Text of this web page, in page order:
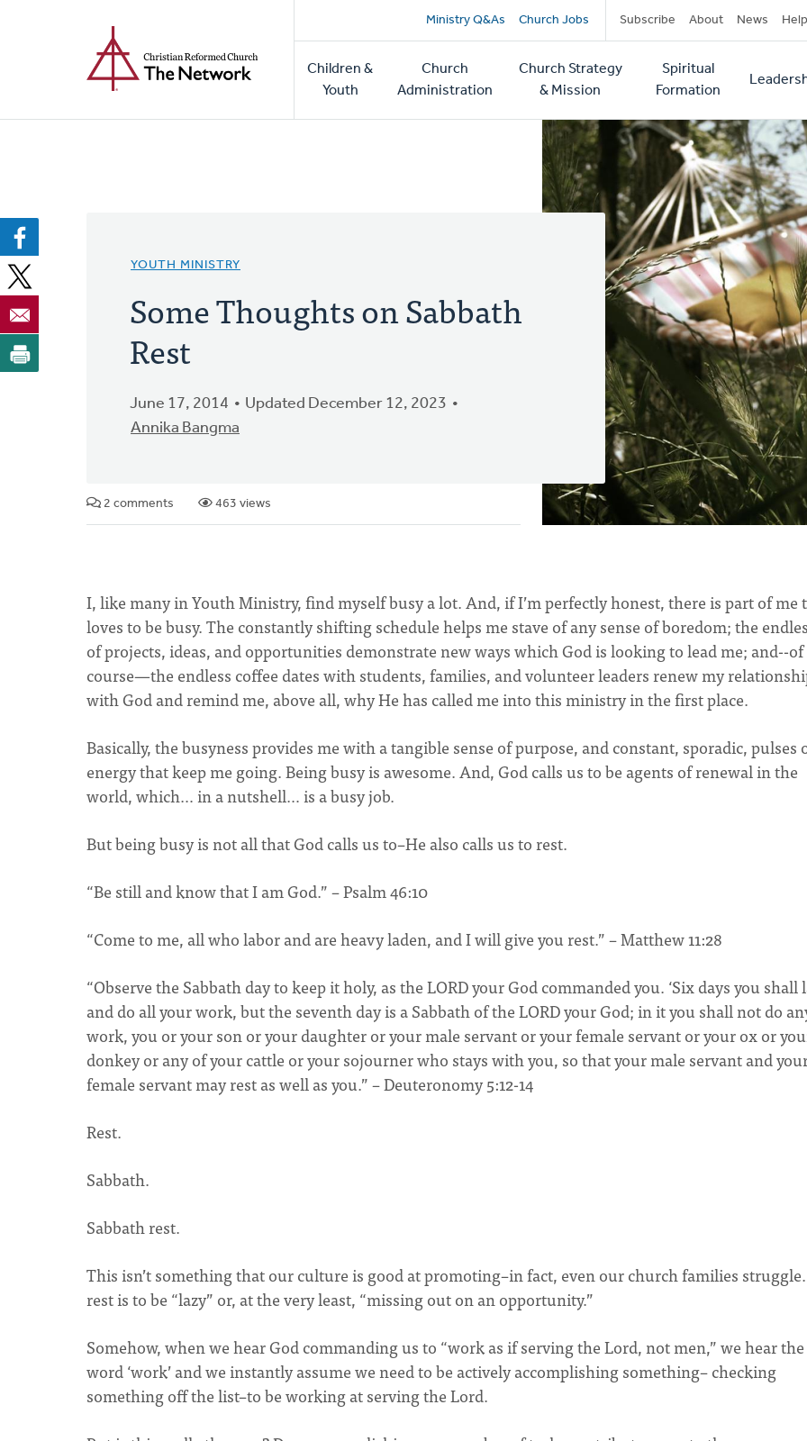
Secondary
navigation
Ministry Q&As Church Jobs Subscribe About News Help
Main
navigation
Children &
Youth
Church
Administration
Church Strategy
& Mission
Spiritual
Formation
YOUTH MINISTRY
Some Thoughts on Sabbath
Rest
June 17, 2014
Updated December 12, 2023
Annika Bangma
2 comments 463 views
I, like many in Youth Ministry, find myself busy a lot. And, if I’m perfectly honest, there is part of me
loves to be busy. The constantly shifting schedule helps me stave of any sense of boredom; the
of projects, ideas, and opportunities demonstrate new ways which God is looking to lead me; and--of
course—the endless coffee dates with students, families, and volunteer leaders renew my
with God and remind me, above all, why He has called me into this ministry in the first place.
Basically, the busyness provides me with a tangible sense of purpose, and constant, sporadic, pulses
energy that keep me going. Being busy is awesome. And, God calls us to be agents of renewal in the
world, which… in a nutshell… is a busy job.
But being busy is not all that God calls us to–He also calls us to rest.
“Be still and know that I am God.” – Psalm 46:10
“Come to me, all who labor and are heavy laden, and I will give you rest.” – Matthew 11:28
“Observe the Sabbath day to keep it holy, as the LORD your God commanded you. ‘Six days you shall
and do all your work, but the seventh day is a Sabbath of the LORD your God; in it you shall not do
work, you or your son or your daughter or your male servant or your female servant or your ox or
donkey or any of your cattle or your sojourner who stays with you, so that your male servant and
female servant may rest as well as you.” – Deuteronomy 5:12-14
Rest.
Sabbath.
Sabbath rest.
This isn’t something that our culture is good at promoting–in fact, even our church families
rest is to be “lazy” or, at the very least, “missing out on an opportunity.”
Somehow, when we hear God commanding us to “work as if serving the Lord, not men,” we hear the
word ‘work’ and we instantly assume we need to be actively accomplishing something– checking
something off the list–to be working at serving the Lord.